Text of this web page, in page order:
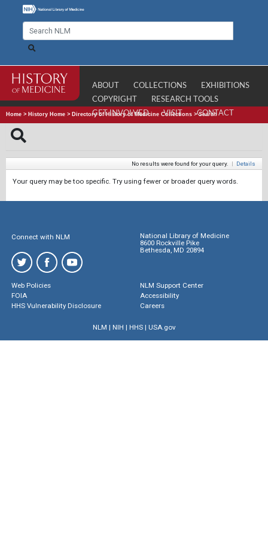
ABOUT COLLECTIONS
EXHIBITIONS
COPYRIGHT
RESEARCH TOOLS
GET INVOLVED
VISIT CONTACT
Home > History Home > Directory of History of Medicine Collections >Search
No results were found for your query. | Details
Your query may be too specific. Try using fewer or broader query words.
Connect with NLM
National Library of Medicine
8600 Rockville Pike
Bethesda, MD 20894
Web Policies
FOIA
HHS Vulnerability Disclosure
NLM Support Center
Accessibility
Careers
NLM | NIH | HHS| USA.gov